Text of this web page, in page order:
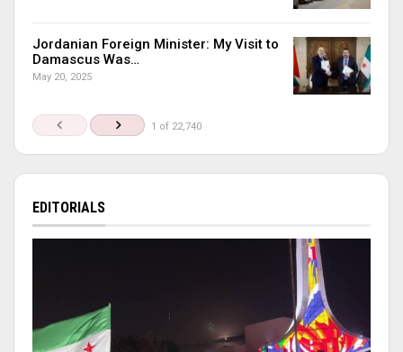
Jordanian Foreign Minister: My Visit to
Damascus Was…
May 20, 2025
1 of 22,740
EDITORIALS